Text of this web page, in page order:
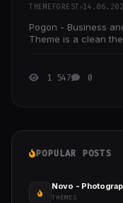
THEMEFOREST
Pogon - Business
Theme is a clean
1 547 0
POPULAR POSTS
Novo -
THEMES